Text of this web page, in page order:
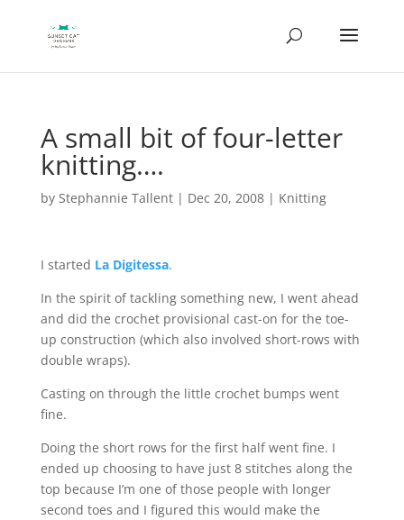
A small bit of four-letter
knitting….
by Stephannie Tallent| Dec 20, 2008| Knitting
I started La Digitessa.
In the spirit of tackling something new, I went ahead
and did the crochet provisional cast-on for the toe-
up construction (which also involved short-rows with
double wraps).
Casting on through the little crochet bumps went
fine.
Doing the short rows for the first half went fine. I
ended up choosing to have just 8 stitches along the
top because I’m one of those people with longer
second toes and I figured this would make the